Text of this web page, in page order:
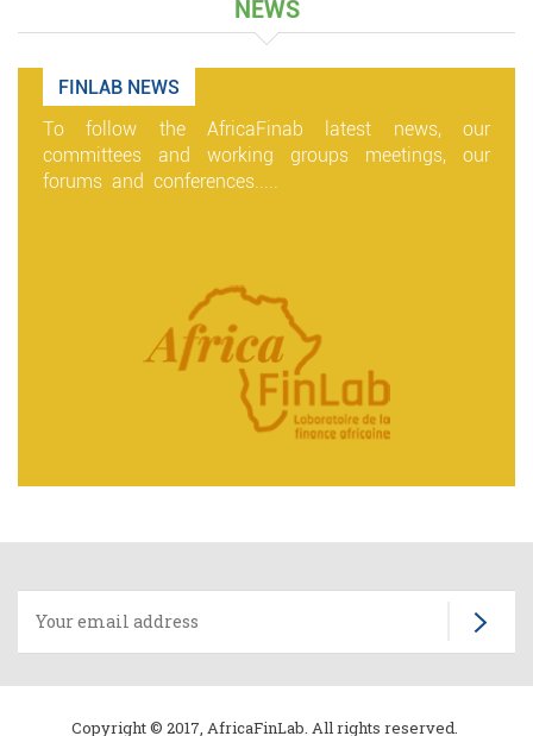
NEWS
FINLAB NEWS
To follow the AfricaFinab latest news, our
committees and working groups meetings, our
forums and conferences.....
page
Copyright © 2017, AfricaFinLab. All rights reserved.